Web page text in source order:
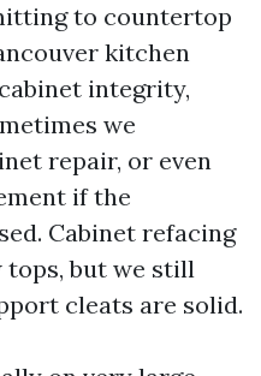
to countertop
kitchen
integrity,
we
repair, or even
if the
Cabinet refacing
tops, but we still
cleats are solid.